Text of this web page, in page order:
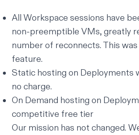
All Workspace sessions have
non-preemptible VMs, greatly
number of reconnects. This
feature.
Static hosting on Deployments
no charge.
On Demand hosting on
competitive free tier
Our mission has not changed.